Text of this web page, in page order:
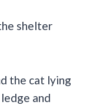
shelter
the cat lying
and